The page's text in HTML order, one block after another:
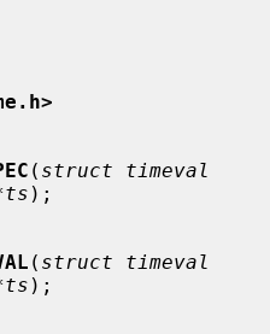
( struct timeval
);
( struct timeval
);